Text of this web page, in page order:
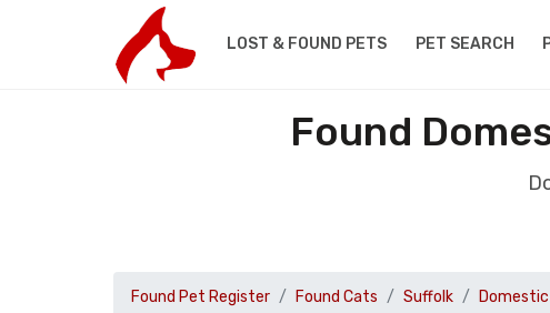
LOST & FOUND PETS PET SEARCH
Found
Found Pet Register Found Cats Suffolk